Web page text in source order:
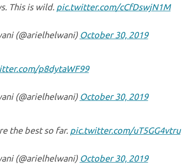
This is wild. pic.twitter.com/cCfDswjN1M
(@arielhelwani) October 30, 2019
p8dytaWF99
(@arielhelwani) October 30, 2019
the best so far. pic.twitter.com/uT5GG4vtru
(@arielhelwani) October 30, 2019